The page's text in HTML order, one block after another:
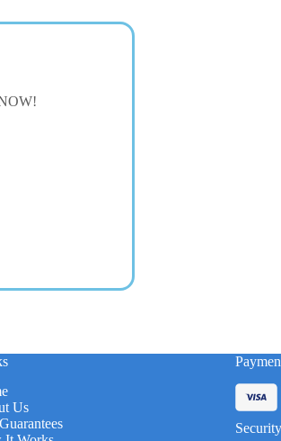
Us
Security